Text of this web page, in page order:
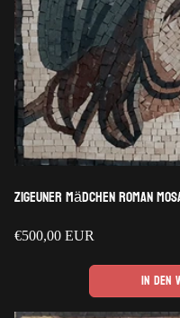
Zigeuner Mädchen Roman
Regulärer
€500,00 EUR
In den